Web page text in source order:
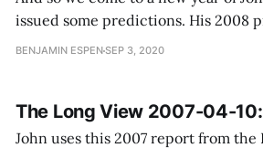
issued some predictions. His 2008 predictions
is starting to look like the Enron
BENJAMIN ESPENSEP 3, 2020
The Long View 2007-04-
John uses this 2007 report from